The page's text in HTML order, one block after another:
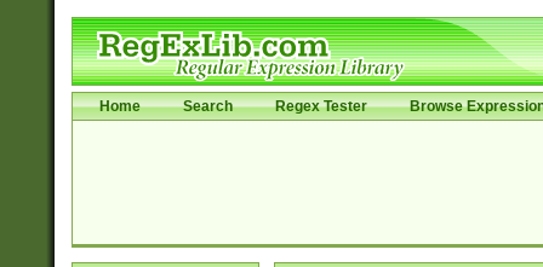
Home Search Regex Tester Browse